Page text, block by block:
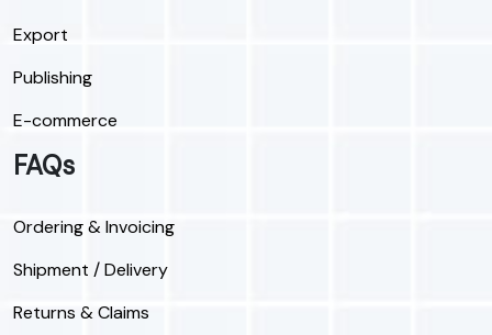
Export
Publishing
E-commerce
FAQs
Ordering & Invoicing
Shipment / Delivery
Returns & Claims